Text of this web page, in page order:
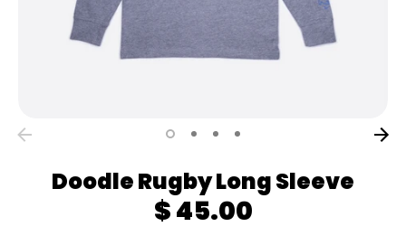
Doodle Rugby Long Sleeve
$ 45.00